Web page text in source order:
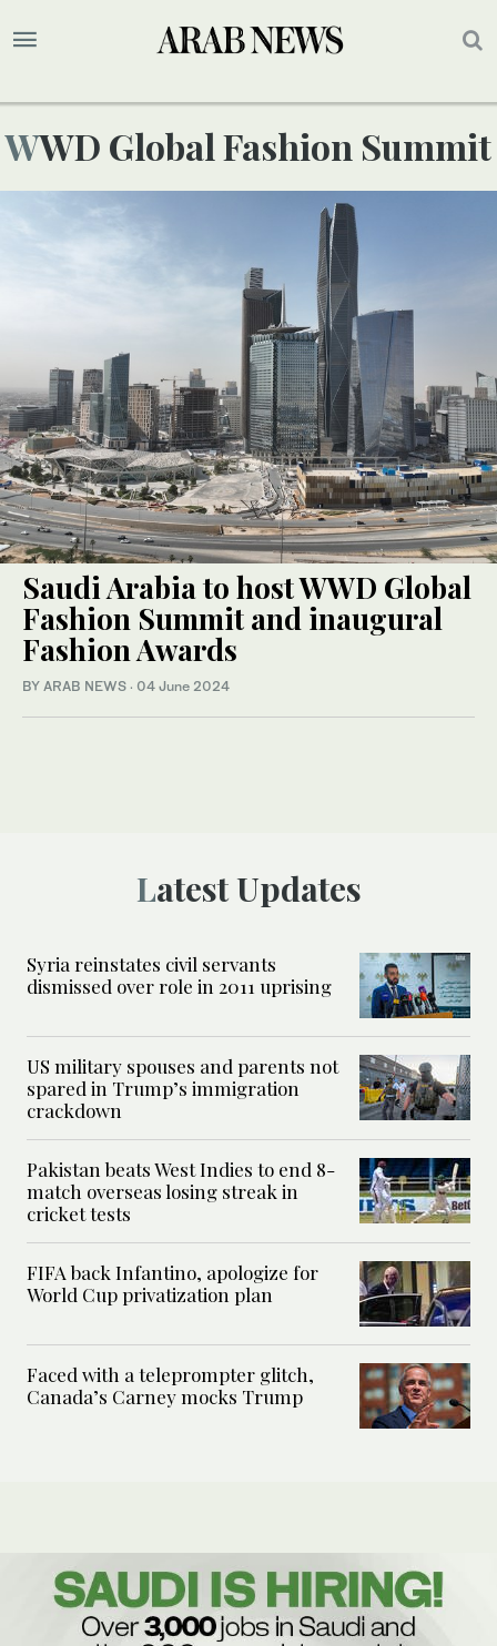
WWD Global Fashion Summit
Saudi Arabia to host WWD Global
Fashion Summit and inaugural
Fashion Awards
BY ARAB NEWS · 04 June 2024
Latest Updates
Syria reinstates civil servants
dismissed over role in 2011 uprising
US military spouses and parents not
spared in Trump’s immigration
crackdown
Pakistan beats West Indies to end 8-
match overseas losing streak in
cricket tests
FIFA back Infantino, apologize for
World Cup privatization plan
Faced with a teleprompter glitch,
Canada’s Carney mocks Trump